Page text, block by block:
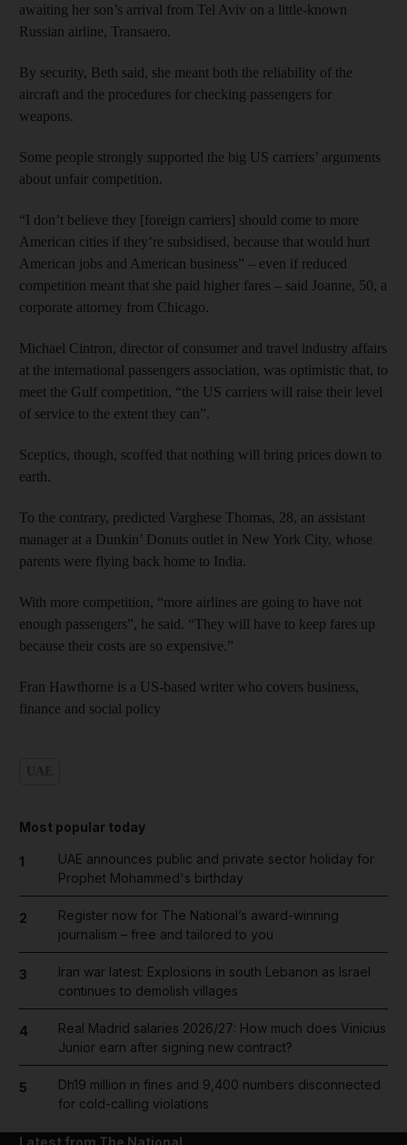
awaiting her son’s arrival from Tel Aviv on a little-known
Russian airline, Transaero.
By security, Beth said, she meant both the reliability of the
aircraft and the procedures for checking passengers for
weapons.
Some people strongly supported the big US carriers’ arguments
about unfair competition.
“I don’t believe they [foreign carriers] should come to more
American cities if they’re subsidised, because that would hurt
American jobs and American business” – even if reduced
competition meant that she paid higher fares – said Joanne, 50, a
corporate attorney from Chicago.
Michael Cintron, director of consumer and travel industry affairs
at the international passengers association, was optimistic that, to
meet the Gulf competition, “the US carriers will raise their level
of service to the extent they can”.
Sceptics, though, scoffed that nothing will bring prices down to
earth.
To the contrary, predicted Varghese Thomas, 28, an assistant
manager at a Dunkin’ Donuts outlet in New York City, whose
parents were flying back home to India.
With more competition, “more airlines are going to have not
enough passengers”, he said. “They will have to keep fares up
because their costs are so expensive.”
Fran Hawthorne is a US-based writer who covers business,
finance and social policy
Most popular today
1
UAE announces public and private sector holiday for
Prophet Mohammed's birthday
2
Register now for The National’s award-winning
journalism – free and tailored to you
3
Iran war latest: Explosions in south Lebanon as Israel
continues to demolish villages
4
Real Madrid salaries 2026/27: How much does Vinicius
Junior earn after signing new contract?
5
Dh19 million in fines and 9,400 numbers disconnected
for cold-calling violations
Latest from The National